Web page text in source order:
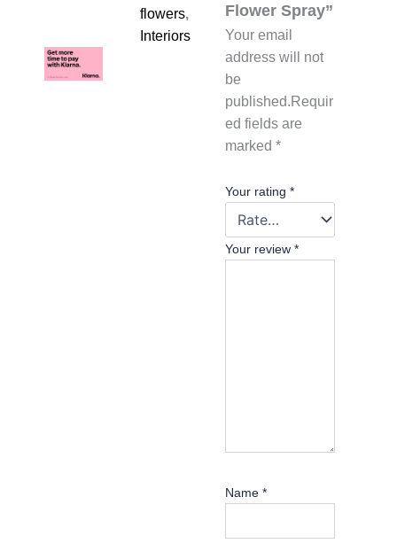
flowers,
Interiors
Flower Spray”
Your email
address will not
be
published. Requir
ed fields are
marked *
Your rating *
Your review *
Name *